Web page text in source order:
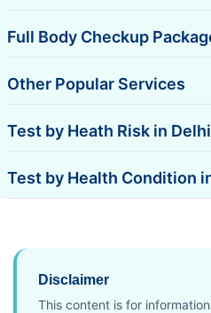
Full Body Checkup
Other Popular Services
Test by Heath Risk in Delhi
Test by Health Condition
Disclaimer
This content is for